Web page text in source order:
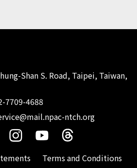
:::
Shan S. Road, Taipei, Taiwan,
7709-4688
ntch.org
Terms and Conditions